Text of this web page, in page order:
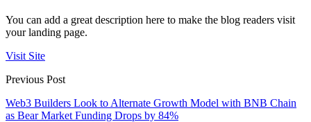
You can add a great description here to make the blog readers visit
your landing page.
Visit Site
Previous Post
Web3 Builders Look to Alternate Growth Model with BNB Chain
as Bear Market Funding Drops by 84%